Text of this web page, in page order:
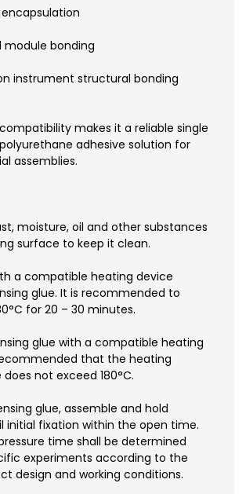
encapsulation
module bonding
instrument structural bonding
makes it a reliable single
adhesive solution for
assemblies.
moisture, oil and other substances
surface to keep it clean.
a compatible heating device
glue. It is recommended to
for 20 – 30 minutes.
glue with a compatible heating
that the heating
not exceed 180°C.
glue, assemble and hold
initial fixation within the open time.
time shall be determined
experiments according to the
design and working conditions.